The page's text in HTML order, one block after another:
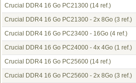
Crucial DDR4 16 Go PC21300 (14 ref.)
Crucial DDR4 16 Go PC21300 - 2x 8Go (3 ref.)
Crucial DDR4 16 Go PC23400 - 16Go (4 ref.)
Crucial DDR4 16 Go PC24000 - 4x 4Go (1 ref.)
Crucial DDR4 16 Go PC25600 (14 ref.)
Crucial DDR4 16 Go PC25600 - 2x 8Go (3 ref.)